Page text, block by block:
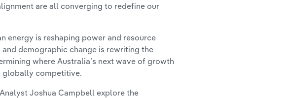
are all converging to redefine our
energy is reshaping power and resource
demographic change is rewriting the
where Australia’s next wave of growth
globally competitive.
Joshua Campbell explore the